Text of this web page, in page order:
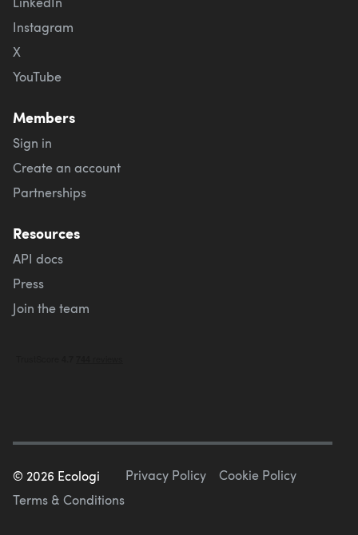
Instagram
X
YouTube
Members
Sign in
Create an account
Partnerships
Resources
API docs
Press
Join the team
© 2026 Ecologi Privacy Policy
Cookie Policy
Terms & Conditions